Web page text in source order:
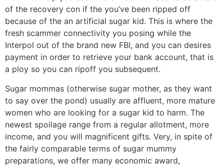
of the recovery con if the you’ve been ripped off
because of the an artificial sugar kid. This is where the
fresh scammer connectivity you posing while the
Interpol out of the brand new FBI, and you can desires
payment in order to retrieve your bank account, that is
a ploy so you can ripoff you subsequent.
Sugar mommas (otherwise sugar mother, as they want
to say over the pond) usually are affluent, more mature
women who are looking for a sugar kid to harm. The
newest spoilage range from a regular allotment, more
income, and you will magnificent gifts. Very, in spite of
the fairly comparable terms of sugar mummy
preparations, we offer many economic award,